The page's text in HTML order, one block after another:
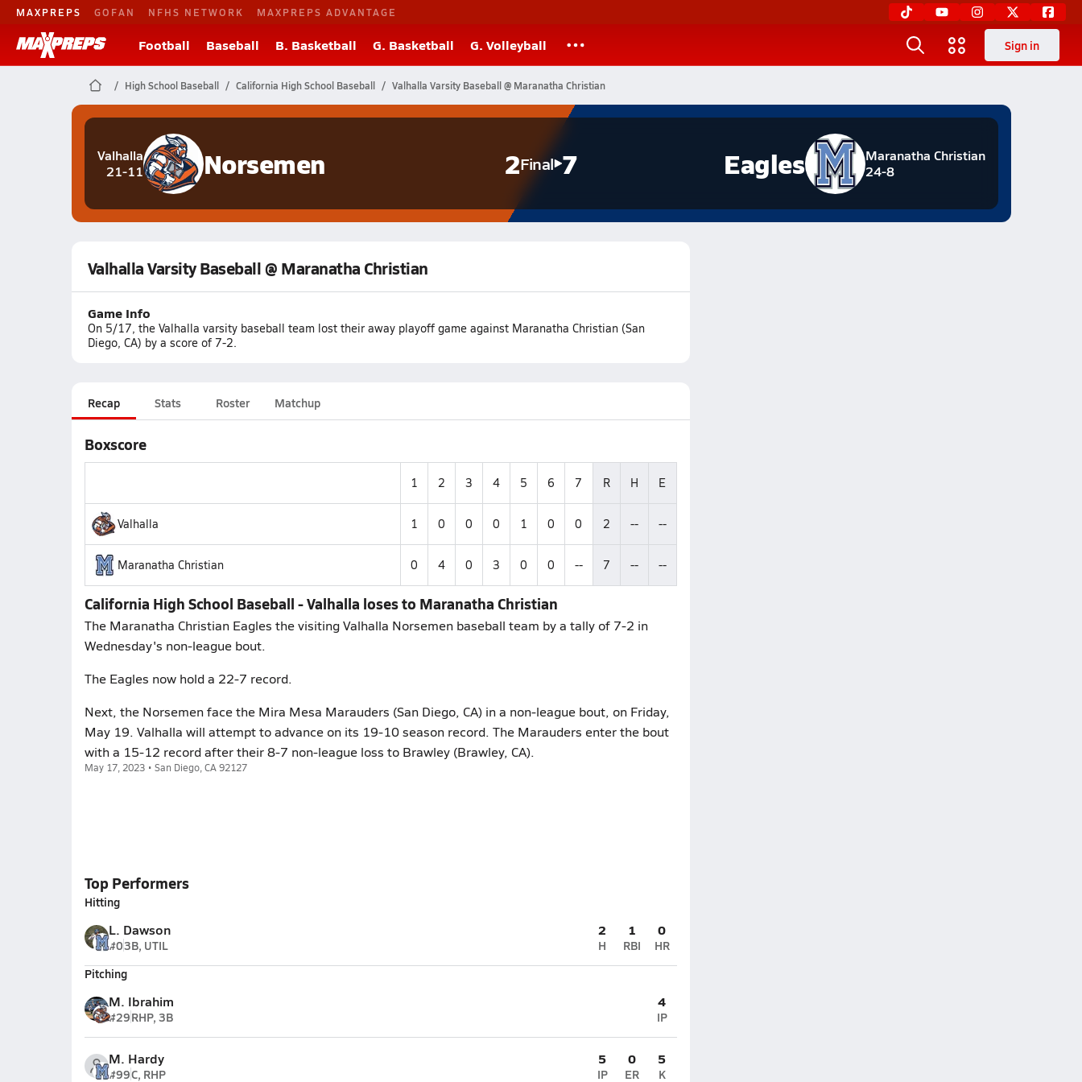
MAXPREPS GOFAN NFHS NETWORK MAXPREPS ADVANTAGE
Football Baseball B. Basketball G. Basketball G. Volleyball Sign in
High School Baseball California High School Baseball Valhalla Varsity Baseball @ Maranatha Christian
Valhalla
21-11
Norsemen 2Final 7
Maranatha Christian
24-8
Eagles
Valhalla Varsity Baseball @ Maranatha Christian
Game Info
On 5/17, the Valhalla varsity baseball team lost their away playoff game against Maranatha Christian (San
Diego, CA) by a score of 7-2.
Recap Stats Roster Matchup
Boxscore
1 2 3 4 5 6 7 R H E
Valhalla 1 0 0 0 1 0 0 2 -- --
Maranatha Christian 0 4 0 3 0 0 -- 7 -- --
California High School Baseball - Valhalla loses to Maranatha Christian
The Maranatha Christian Eagles the visiting Valhalla Norsemen baseball team by a tally of 7-2 in
Wednesday's non-league bout.
The Eagles now hold a 22-7 record.
Next, the Norsemen face the Mira Mesa Marauders (San Diego, CA) in a non-league bout, on Friday,
May 19. Valhalla will attempt to advance on its 19-10 season record. The Marauders enter the bout
with a 15-12 record after their 8-7 non-league loss to Brawley (Brawley, CA).
May 17, 2023 • San Diego, CA 92127
Top Performers
Hitting
L. Dawson
#03B, UTIL
2
H
1
RBI
0
HR
Pitching
M. Ibrahim
#29RHP, 3B
4
IP
M. Hardy
#99C, RHP
5
IP
0
ER
5
K